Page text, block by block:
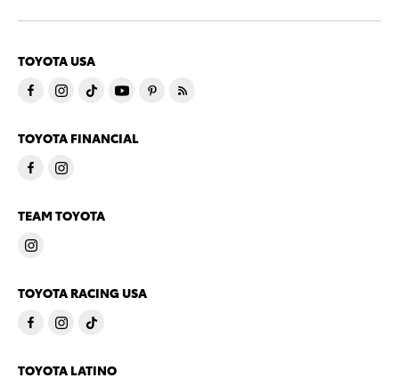
TOYOTA USA
TOYOTA FINANCIAL
TEAM TOYOTA
TOYOTA RACING USA
TOYOTA LATINO